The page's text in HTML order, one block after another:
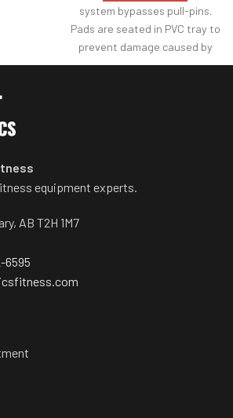
system bypasses pull-pins.
Pads are seated in PVC tray to
prevent damage caused by
dumbbell use.
equipment experts.
AB T2H 1M7
6595